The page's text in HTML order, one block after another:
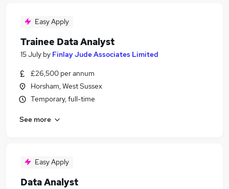
Easy Apply
Trainee Data Analyst
15 July by Finlay Jude Associates Limited
£26,500 per annum
Horsham, West Sussex
Temporary, full-time
See more
Easy Apply
Data Analyst